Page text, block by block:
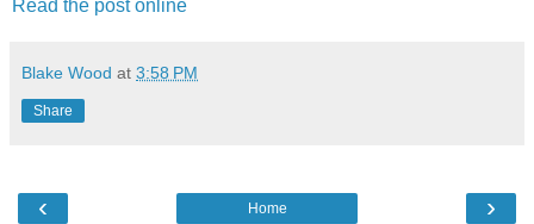
Read the post online
Blake Wood at 3:58 PM
Share
‹ ›
Home